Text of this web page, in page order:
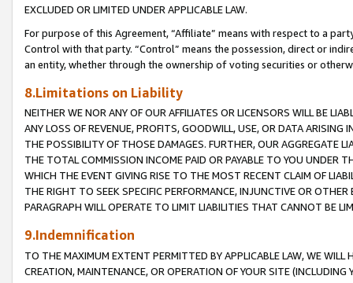
EXCLUDED OR LIMITED UNDER APPLICABLE LAW.
For purpose of this Agreement, “Affiliate” means with respect to a
Control with that party. “Control” means the possession, direct or
an entity, whether through the ownership of voting securities or
8.Limitations on Liability
NEITHER WE NOR ANY OF OUR AFFILIATES OR LICENSORS WILL BE
ANY LOSS OF REVENUE, PROFITS, GOODWILL, USE, OR DATA ARISING
THE POSSIBILITY OF THOSE DAMAGES. FURTHER, OUR AGGREGATE
THE TOTAL COMMISSION INCOME PAID OR PAYABLE TO YOU UNDER
WHICH THE EVENT GIVING RISE TO THE MOST RECENT CLAIM OF
THE RIGHT TO SEEK SPECIFIC PERFORMANCE, INJUNCTIVE OR
PARAGRAPH WILL OPERATE TO LIMIT LIABILITIES THAT CANNOT BE
9.Indemnification
TO THE MAXIMUM EXTENT PERMITTED BY APPLICABLE LAW, WE WILL
CREATION, MAINTENANCE, OR OPERATION OF YOUR SITE (INCLUDING